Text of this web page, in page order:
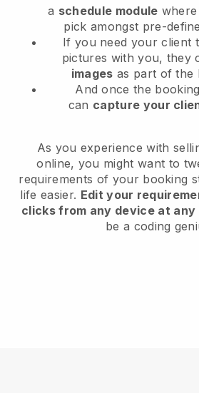
a schedule module
pick amongst pre-
If you need your client
pictures with you, they
images as part of the
And once the
can capture your
As you experience with
online, you might want to
requirements of your booking
life easier. Edit your
clicks from any device at any
be a coding